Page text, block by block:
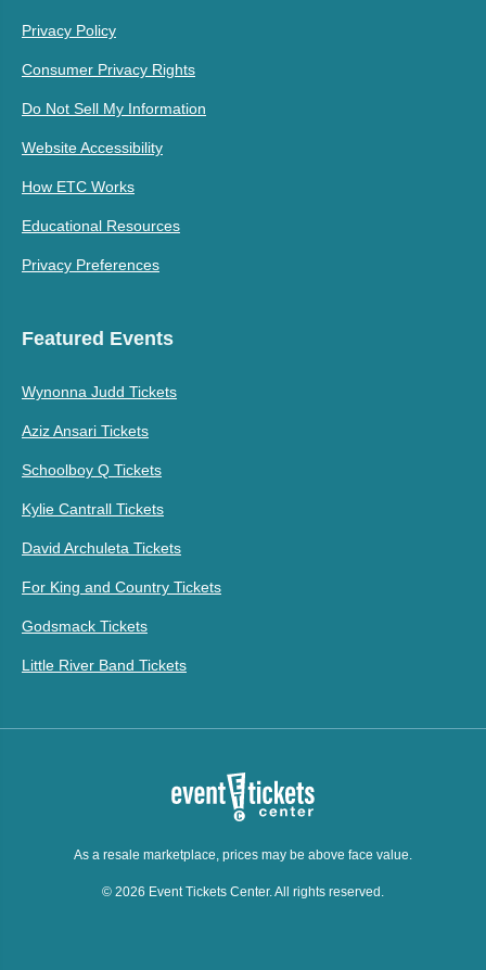
Privacy Policy
Consumer Privacy Rights
Do Not Sell My Information
Website Accessibility
How ETC Works
Educational Resources
Privacy Preferences
Featured Events
Wynonna Judd Tickets
Aziz Ansari Tickets
Schoolboy Q Tickets
Kylie Cantrall Tickets
David Archuleta Tickets
For King and Country Tickets
Godsmack Tickets
Little River Band Tickets
As a resale marketplace, prices may be above face value.
© 2026 Event Tickets Center. All rights reserved.